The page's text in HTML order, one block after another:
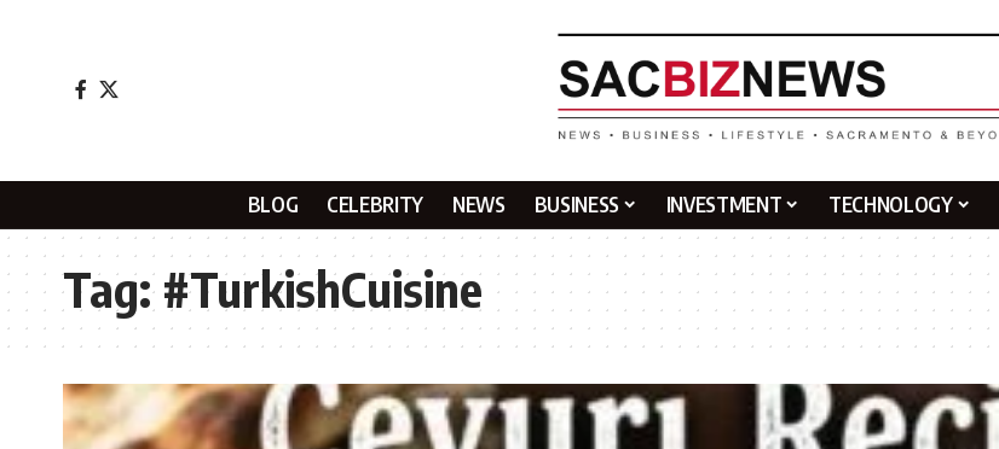
BLOG CELEBRITY NEWS BUSINESS INVESTMENT TECHNOLOGY
Tag:#TurkishCuisine